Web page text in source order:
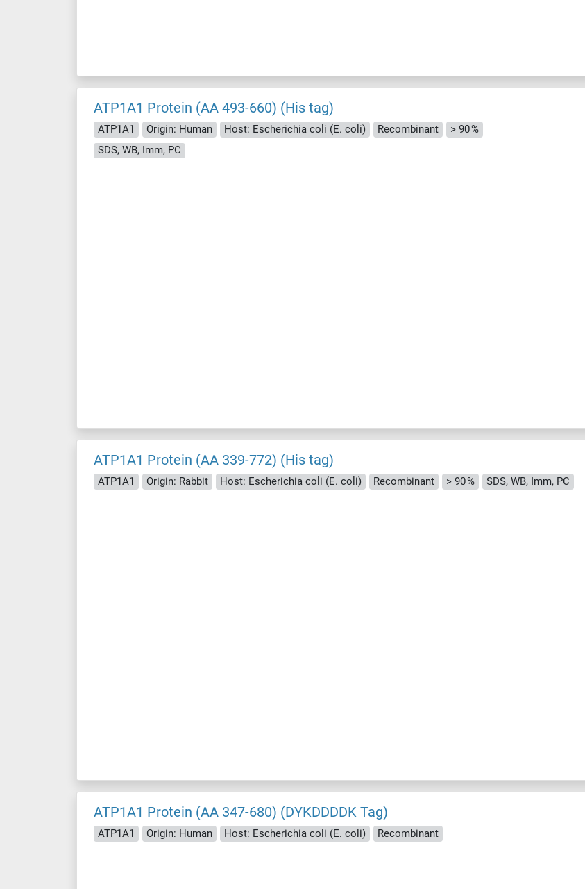
ATP1A1 Protein (AA 493-660) (His tag)
ATP1A1 Origin: Human Host: Escherichia coli (E. coli) Recombinant
> 90 %
SDS, WB, Imm, PC
ATP1A1 Protein (AA 339-772) (His tag)
ATP1A1 Origin: Rabbit Host: Escherichia coli (E. coli) Recombinant > 90 % SDS, WB, Imm, PC
ATP1A1 Protein (AA 347-680) (DYKDDDDK Tag)
ATP1A1 Origin: Human Host: Escherichia coli (E. coli) Recombinant